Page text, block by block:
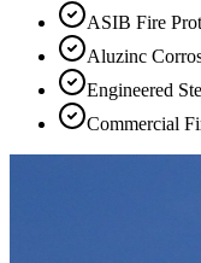
ASIB Fire
Aluzinc
Engineered
Commercial